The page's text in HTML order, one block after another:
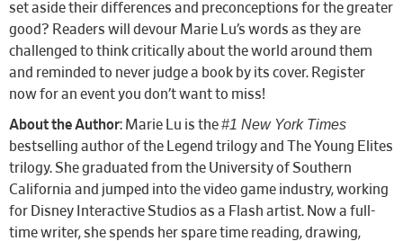
set aside their differences and preconceptions for the greater
good? Readers will devour Marie Lu’s words as they are
challenged to think critically about the world around them
and reminded to never judge a book by its cover. Register
now for an event you don’t want to miss!
About the Author: Marie Lu is the#1 New York Times
bestselling author of the Legend trilogy and The Young Elites
trilogy. She graduated from the University of Southern
California and jumped into the video game industry, working
for Disney Interactive Studios as a Flash artist. Now a full-
time writer, she spends her spare time reading, drawing,